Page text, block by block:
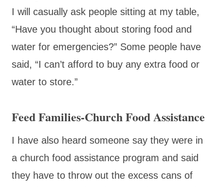
I will casually ask people sitting at my table,
“Have you thought about storing food and
water for emergencies?” Some people have
said, “I can’t afford to buy any extra food or
water to store.”
Feed Families-Church Food Assistance
I have also heard someone say they were in
a church food assistance program and said
they have to throw out the excess cans of